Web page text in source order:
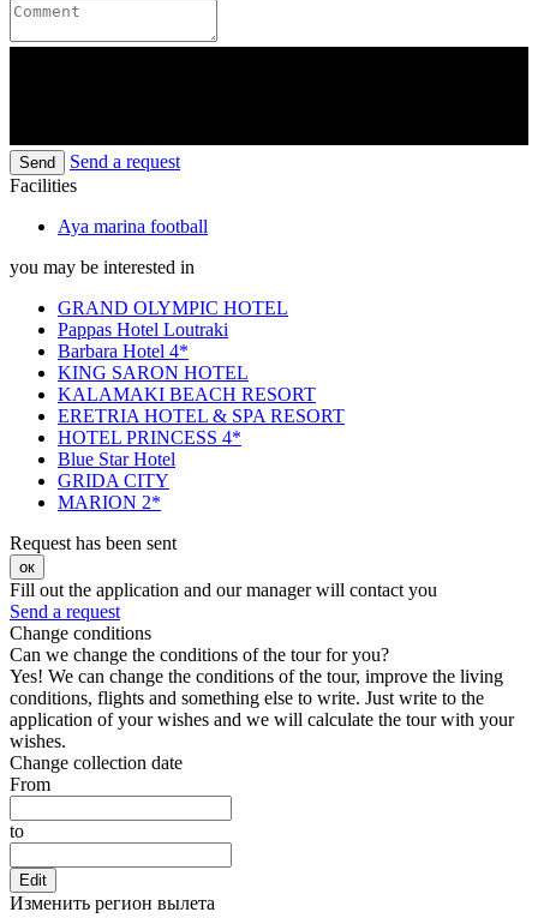
Send
Send a request
Facilities
Aya marina football
you may be interested in
GRAND OLYMPIC HOTEL
Pappas Hotel Loutraki
Barbara Hotel 4*
KING SARON HOTEL
KALAMAKI BEACH RESORT
ERETRIA HOTEL & SPA RESORT
HOTEL PRINCESS 4*
Blue Star Hotel
GRIDA CITY
MARION 2*
Request has been sent
ок
Fill out the application and our manager will contact you
Send a request
Change conditions
Can we change the conditions of the tour for you?
Yes! We can change the conditions of the tour, improve the living
conditions, flights and something else to write. Just write to the
application of your wishes and we will calculate the tour with your
wishes.
Change collection date
From
to
Edit
Изменить регион вылета